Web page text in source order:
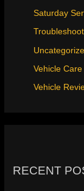
Saturday
Vehicle Care
Vehicle
RECENT